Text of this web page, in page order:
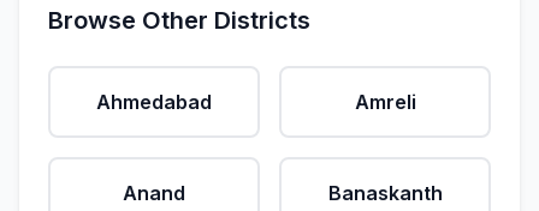
Browse Other Districts
Ahmedabad Amreli
Anand Banaskanth